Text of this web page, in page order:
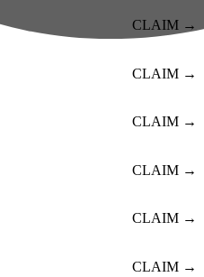
CLAIM →
CLAIM →
CLAIM →
CLAIM →
CLAIM →
CLAIM →